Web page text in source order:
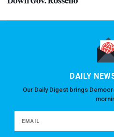
DAILY
Our Daily Digest brings